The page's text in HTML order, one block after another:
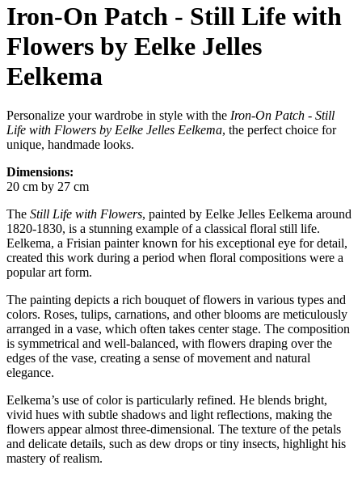
Iron-On Patch - Still Life with
Flowers by Eelke Jelles
Eelkema
Personalize your wardrobe in style with the Iron-On Patch - Still
Life with Flowers by Eelke Jelles Eelkema, the perfect choice for
unique, handmade looks.
Dimensions:
20 cm by 27 cm
The Still Life with Flowers, painted by Eelke Jelles Eelkema around
1820-1830, is a stunning example of a classical floral still life.
Eelkema, a Frisian painter known for his exceptional eye for detail,
created this work during a period when floral compositions were a
popular art form.
The painting depicts a rich bouquet of flowers in various types and
colors. Roses, tulips, carnations, and other blooms are meticulously
arranged in a vase, which often takes center stage. The composition
is symmetrical and well-balanced, with flowers draping over the
edges of the vase, creating a sense of movement and natural
elegance.
Eelkema’s use of color is particularly refined. He blends bright,
vivid hues with subtle shadows and light reflections, making the
flowers appear almost three-dimensional. The texture of the petals
and delicate details, such as dew drops or tiny insects, highlight his
mastery of realism.